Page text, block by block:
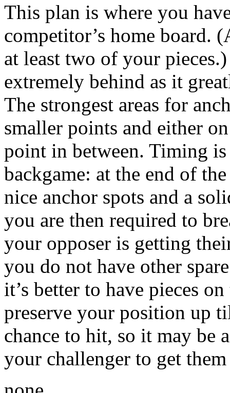
This plan is where you
competitor’s home board.
at least two of your
extremely behind as it
The strongest areas for
smaller points and either
point in between. Timing
backgame: at the end of
nice anchor spots and a
you are then required to
your opposer is getting
you do not have other
it’s better to have pieces
preserve your position up
chance to hit, so it may be
your challenger to get